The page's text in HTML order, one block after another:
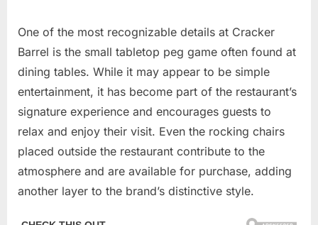
One of the most recognizable details at Cracker
Barrel is the small tabletop peg game often found at
dining tables. While it may appear to be simple
entertainment, it has become part of the restaurant’s
signature experience and encourages guests to
relax and enjoy their visit. Even the rocking chairs
placed outside the restaurant contribute to the
atmosphere and are available for purchase, adding
another layer to the brand’s distinctive style.